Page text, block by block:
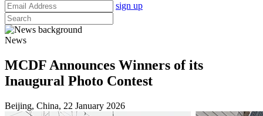
sign up
News
MCDF Announces Winners of its
Inaugural Photo Contest
Beijing, China, 22 January 2026